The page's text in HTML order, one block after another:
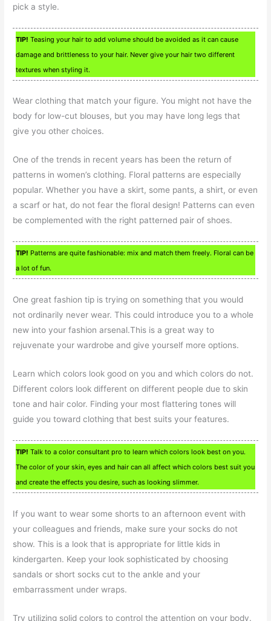
pick a style.
TIP! Teasing your hair to add volume should be avoided as it can cause
damage and brittleness to your hair. Never give your hair two different
textures when styling it.
Wear clothing that match your figure. You might not have the
body for low-cut blouses, but you may have long legs that
give you other choices.
One of the trends in recent years has been the return of
patterns in women’s clothing. Floral patterns are especially
popular. Whether you have a skirt, some pants, a shirt, or even
a scarf or hat, do not fear the floral design! Patterns can even
be complemented with the right patterned pair of shoes.
TIP! Patterns are quite fashionable: mix and match them freely. Floral can be
a lot of fun.
One great fashion tip is trying on something that you would
not ordinarily never wear. This could introduce you to a whole
new into your fashion arsenal.This is a great way to
rejuvenate your wardrobe and give yourself more options.
Learn which colors look good on you and which colors do not.
Different colors look different on different people due to skin
tone and hair color. Finding your most flattering tones will
guide you toward clothing that best suits your features.
TIP! Talk to a color consultant pro to learn which colors look best on you.
The color of your skin, eyes and hair can all affect which colors best suit you
and create the effects you desire, such as looking slimmer.
If you want to wear some shorts to an afternoon event with
your colleagues and friends, make sure your socks do not
show. This is a look that is appropriate for little kids in
kindergarten. Keep your look sophisticated by choosing
sandals or short socks cut to the ankle and your
embarrassment under wraps.
Try utilizing solid colors to control the attention on your body.